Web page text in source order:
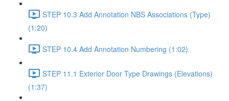
STEP 10.3 Add Annotation NBS Associations (Type)
(1:20)
STEP 10.4 Add Annotation Numbering (1:02)
STEP 11.1 Exterior Door Type Drawings (Elevations)
(1:37)